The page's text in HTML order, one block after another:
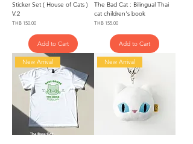
Sticker Set ( House of Cats )
V.2
Price
THB 150.00
Add to Cart
The Bad Cat : Bilingual Thai
cat children's book
Price
THB 155.00
Add to Cart
New Arrival New Arrival